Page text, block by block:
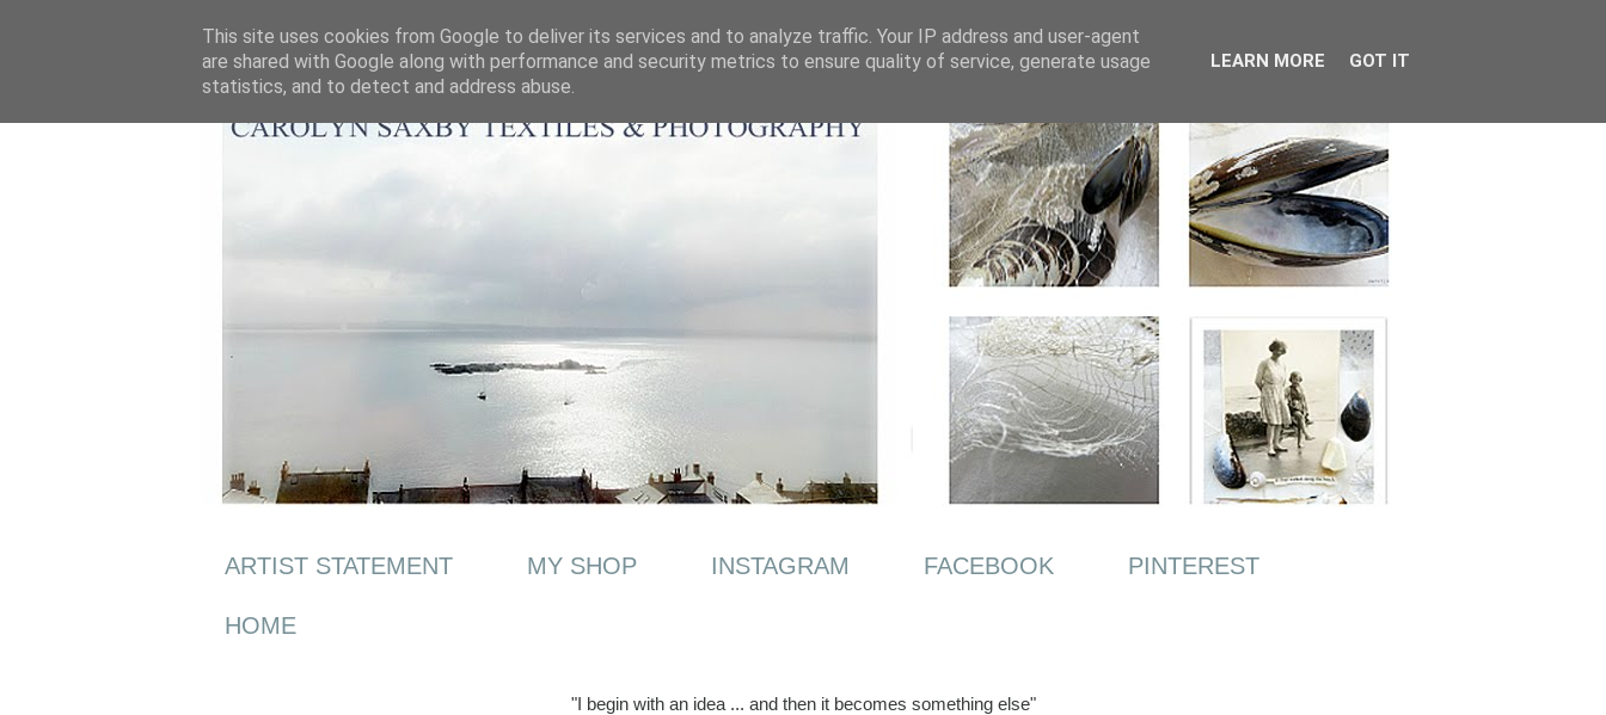
ARTIST STATEMENT MY SHOP INSTAGRAM FACEBOOK PINTEREST
HOME
"I begin with an idea ... and then it becomes something else"
This site uses cookies from Google to deliver its services and to analyze traffic. Your IP address and user-agent
are shared with Google along with performance and security metrics to ensure quality of service, generate usage
statistics, and to detect and address abuse.
LEARN MORE GOT IT